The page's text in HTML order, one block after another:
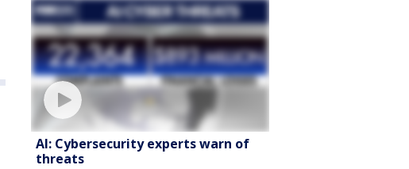
AI: Cybersecurity experts warn of
threats